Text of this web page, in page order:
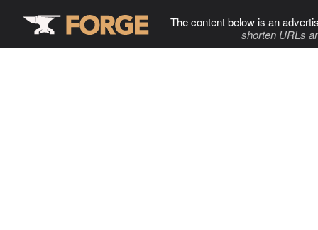
The content below is an
shorten URLs